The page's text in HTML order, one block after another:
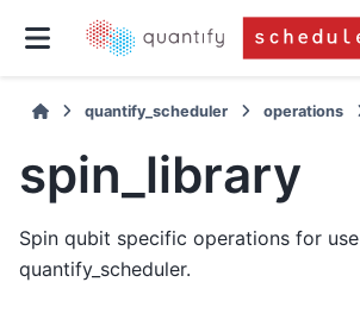
quantify_scheduler operations
spin_library
Spin qubit specific operations for
quantify_scheduler.